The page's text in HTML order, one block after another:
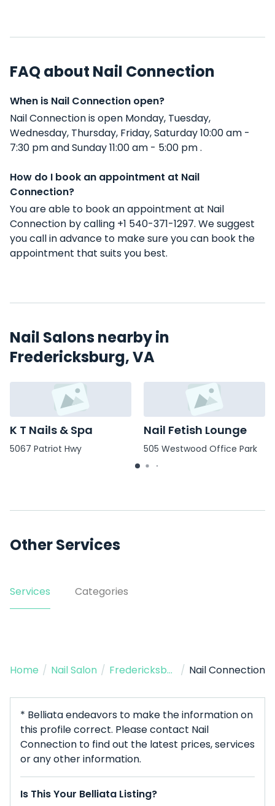
FAQ about Nail Connection
When is Nail Connection open?
Nail Connection is open Monday, Tuesday,
Wednesday, Thursday, Friday, Saturday 10:00 am -
7:30 pm and Sunday 11:00 am - 5:00 pm .
How do I book an appointment at Nail
Connection?
You are able to book an appointment at Nail
Connection by calling +1 540-371-1297. We suggest
you call in advance to make sure you can book the
appointment that suits you best.
Nail Salons nearby in
Fredericksburg, VA
K T Nails & Spa
5067 Patriot Hwy
Nail Fetish Lounge
505 Westwood Office Park
Other Services
Services Categories
Home / Nail Salon / Fredericksburg / Nail Connection
* Belliata endeavors to make the information on
this profile correct. Please contact Nail
Connection to find out the latest prices, services
or any other information.
Is This Your Belliata Listing?